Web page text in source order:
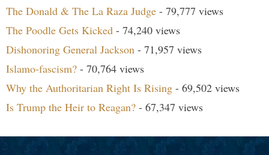
The Donald & The La Raza Judge - 79,777 views
The Poodle Gets Kicked - 74,240 views
Dishonoring General Jackson - 71,957 views
Islamo-fascism? - 70,764 views
Why the Authoritarian Right Is Rising - 69,502 views
Is Trump the Heir to Reagan? - 67,347 views